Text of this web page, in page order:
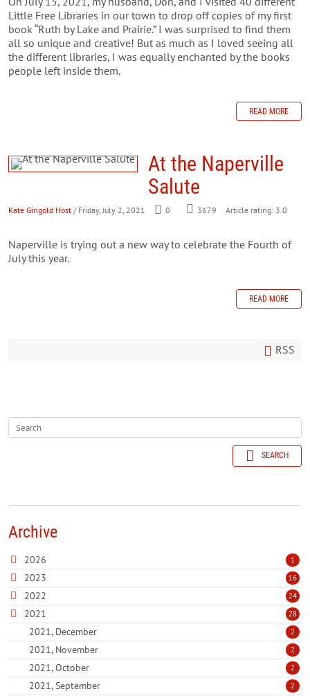
Little Free Libraries in our town to drop off copies of my first
book “Ruth by Lake and Prairie.” I was surprised to find them
all so unique and creative! But as much as I loved seeing all
the different libraries, I was equally enchanted by the books
people left inside them.
READ MORE
At the Naperville
Salute
Kate Gingold Host / Friday, July 2, 2021 0 3679 Article rating: 3.0
Naperville is trying out a new way to celebrate the Fourth of
July this year.
READ MORE
RSS
SEARCH
Archive
2026 1
2023 16
2022 24
2021 28
2021, December 2
2021, November 2
2021, October 2
2021, September 2